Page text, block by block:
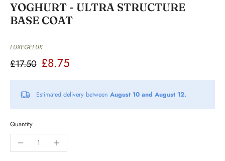
YOGHURT - ULTRA STRUCTURE
BASE COAT
LUXEGELUK
£17.50 £8.75
Estimated delivery between August 10 and August 12.
Quantity